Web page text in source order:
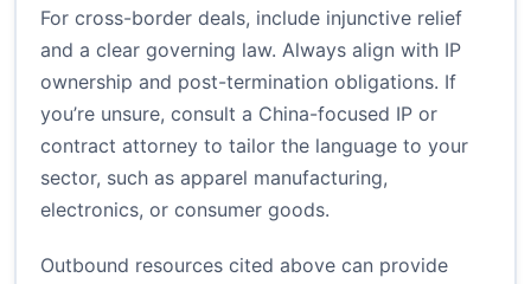
For cross-border deals, include injunctive relief
and a clear governing law. Always align with IP
ownership and post-termination obligations. If
you’re unsure, consult a China-focused IP or
contract attorney to tailor the language to your
sector, such as apparel manufacturing,
electronics, or consumer goods.
Outbound resources cited above can provide